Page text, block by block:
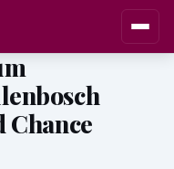
Chance